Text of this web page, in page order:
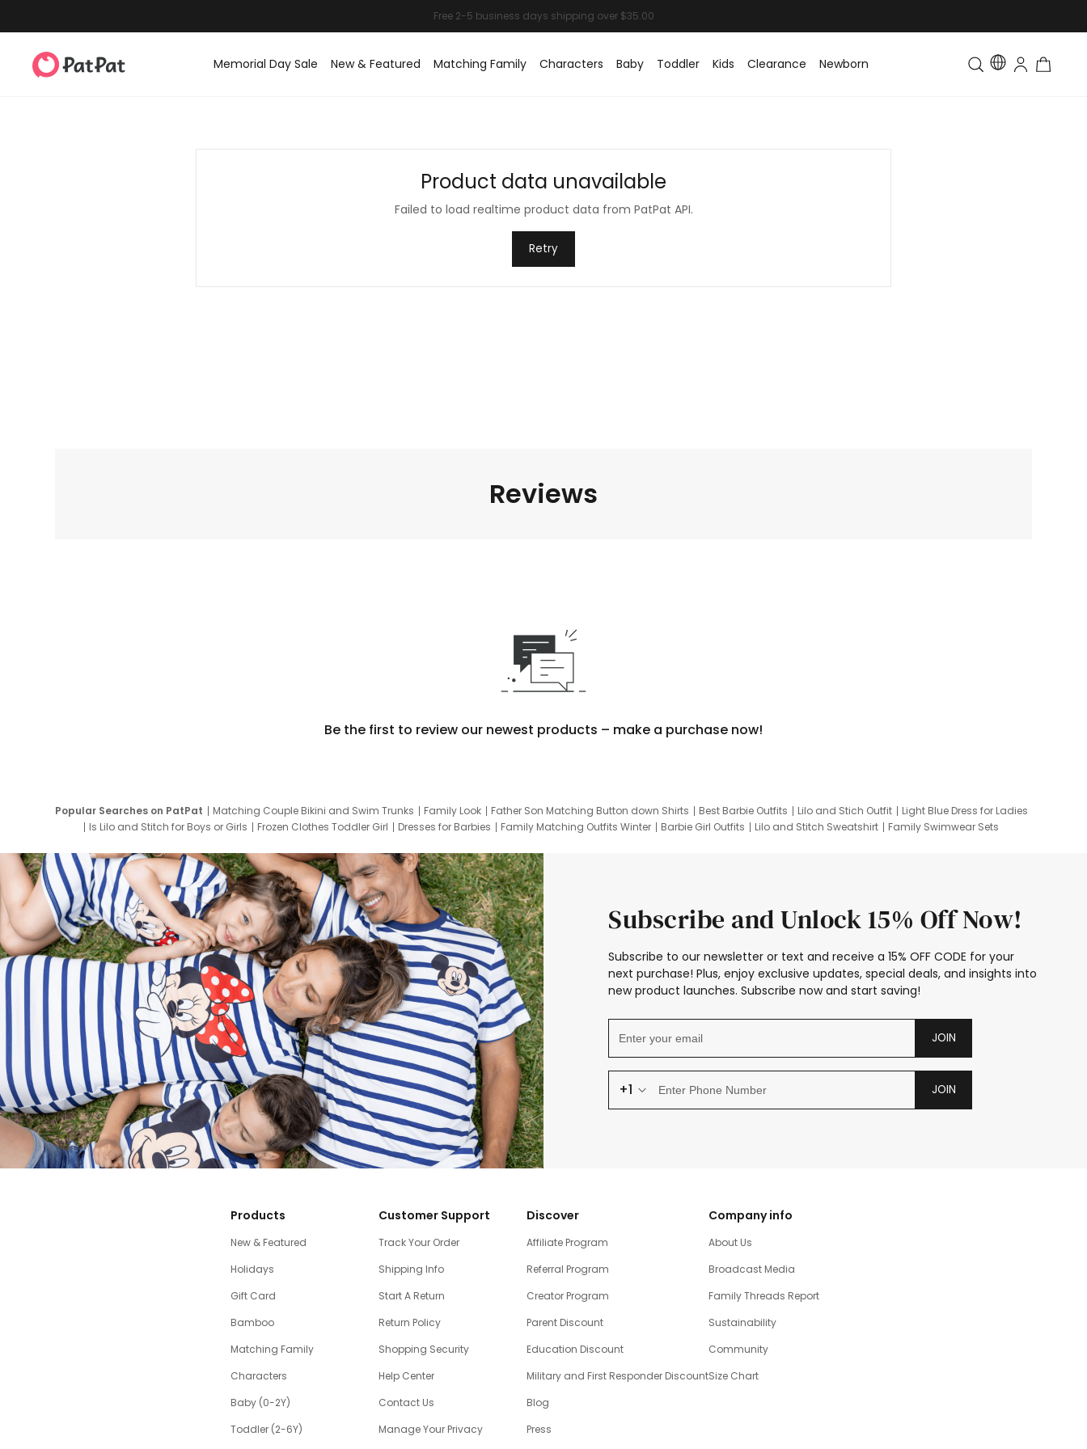
Memorial Day Sale New & Featured Matching Family Characters Baby Toddler Kids Clearance Newborn Toddler & Kids Matching
Product data unavailable
Failed to load realtime product data from PatPat API.
Retry
Reviews
Be the first to review our newest products – make a purchase now!
Popular Searches on PatPat Matching Couple Bikini and Swim Trunks Family Look Father Son Matching Button down Shirts Best Barbie Outfits Lilo and Stich Outfit
Light Blue Dress for Ladies
Is Lilo and Stitch for Boys or Girls
Frozen Clothes Toddler Girl Dresses for Barbies Family Matching Outfits Winter Barbie Girl Outfits Lilo and Stitch Sweatshirt
Family Swimwear Sets
Subscribe and Unlock 15% Off Now!
Subscribe to our newsletter or text and receive a 15% OFF CODE for your
next purchase! Plus, enjoy exclusive updates, special deals, and insights into
new product launches. Subscribe now and start saving!
JOIN
+1 JOIN
Products
New & Featured
Holidays
Gift Card
Bamboo
Matching Family
Characters
Baby (0-2Y)
Toddler (2-6Y)
Customer Support
Track Your Order
Shipping Info
Start A Return
Return Policy
Shopping Security
Help Center
Contact Us
Manage Your Privacy
Discover
Affiliate Program
Referral Program
Creator Program
Parent Discount
Education Discount
Military and First Responder Discount
Blog
Press
Company info
About Us
Broadcast Media
Family Threads Report
Sustainability
Community
Size Chart